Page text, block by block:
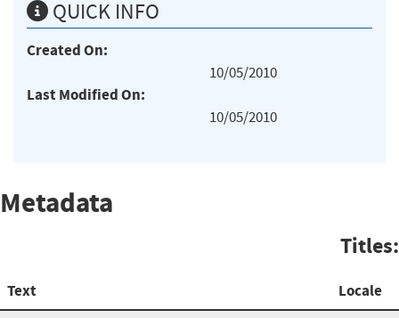
QUICK INFO
Created On:
10/05/2010
Last Modified On:
10/05/2010
Metadata
Titles:
Text Locale